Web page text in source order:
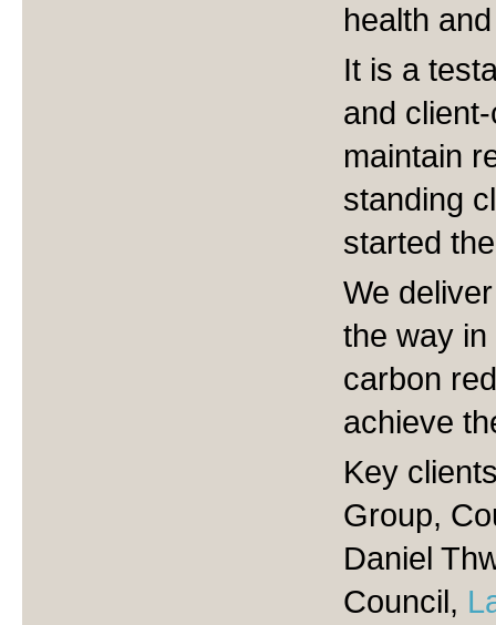
health
It is a
and
maintain
standing
started
We
the way
carbon
achieve
Key
Group,
Daniel
Council,